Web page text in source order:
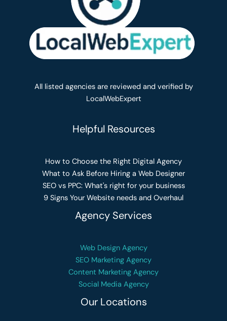
All listed agencies are reviewed and verified by
LocalWebExpert
Helpful Resources
How to Choose the Right Digital Agency
What to Ask Before Hiring a Web Designer
SEO vs PPC: What's right for your business
9 Signs Your Website needs and Overhaul
Agency Services
Web Design Agency
SEO Marketing Agency
Content Marketing Agency
Social Media Agency
Our Locations